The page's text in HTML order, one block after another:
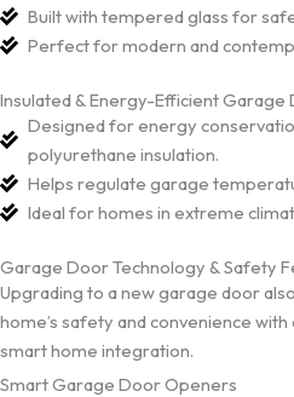
Built with tempered glass for
Perfect for modern and
Insulated & Energy-Efficient Garage
Designed for energy
polyurethane insulation.
Helps regulate garage
Ideal for homes in extreme
Garage Door Technology & Safety
Upgrading to a new garage door
home’s safety and convenience
smart home integration.
Smart Garage Door Openers